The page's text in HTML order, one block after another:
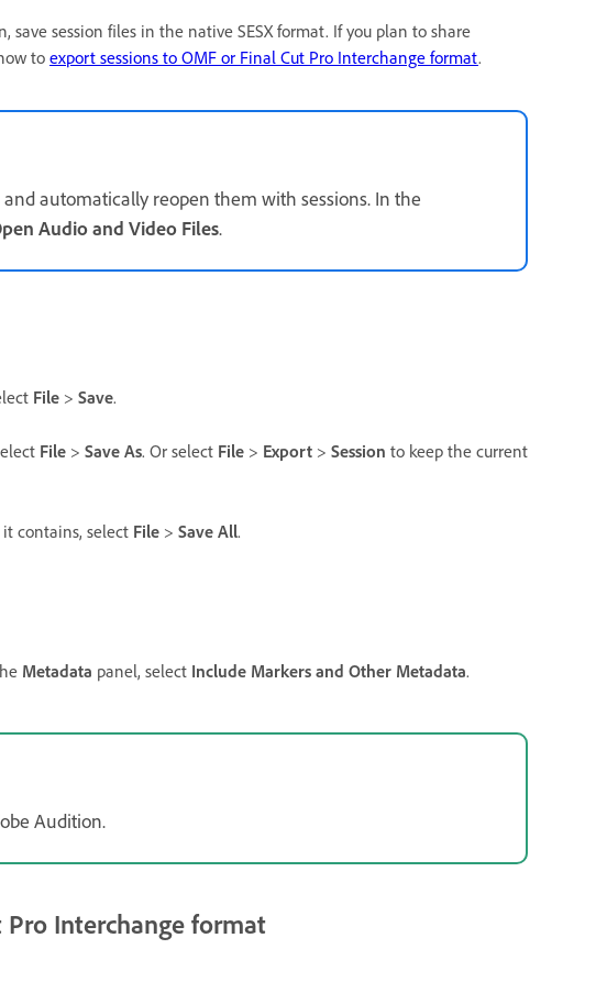
session files in the native SESX format. If you plan to share
to export sessions to OMF or Final Cut Pro Interchange format.
automatically reopen them with sessions. In the
Audio and Video Files.
File > Save.
File > Save As. Or select File > Export > Session to keep the current
contains, select File > Save All.
Metadata panel, select Include Markers and Other Metadata.
Audition.
Pro Interchange format